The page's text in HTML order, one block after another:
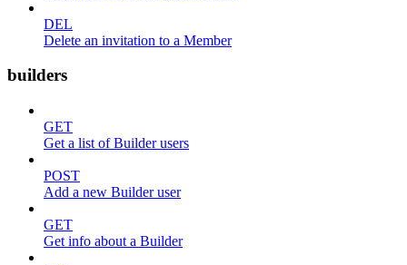
DEL
Delete an invitation to a Member
builders
GET
Get a list of Builder users
POST
Add a new Builder user
GET
Get info about a Builder